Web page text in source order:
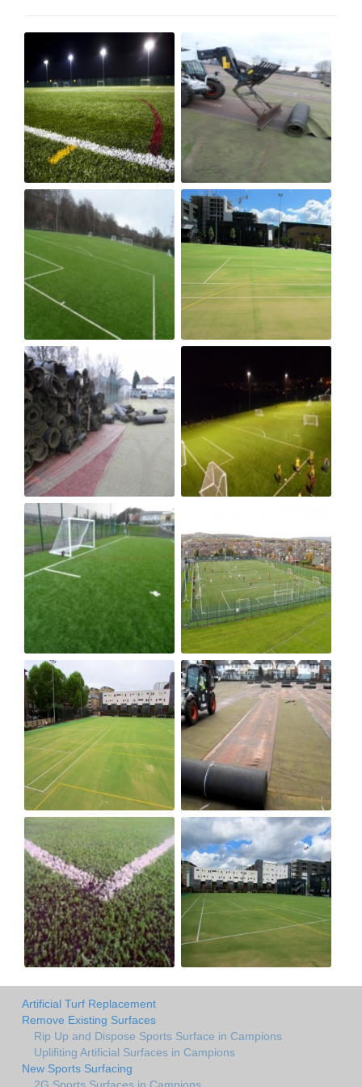
Artificial Turf Replacement
Remove Existing Surfaces
Rip Up and Dispose Sports Surface in Campions
Uplifiting Artificial Surfaces in Campions
New Sports Surfacing
2G Sports Surfaces in Campions